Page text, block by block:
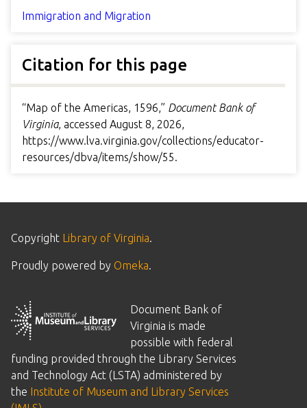
Immigration and Migration
Citation for this page
“Map of the Americas, 1596,” Document Bank of
Virginia, accessed August 8, 2026,
https://www.lva.virginia.gov/collections/educator-
resources/dbva/items/show/55.
Copyright Library of Virginia.
Proudly powered by Omeka.
Document Bank of
Virginia is made
possible with federal
funding provided through the Library Services
and Technology Act (LSTA) administered by
the Institute of Museum and Library Services